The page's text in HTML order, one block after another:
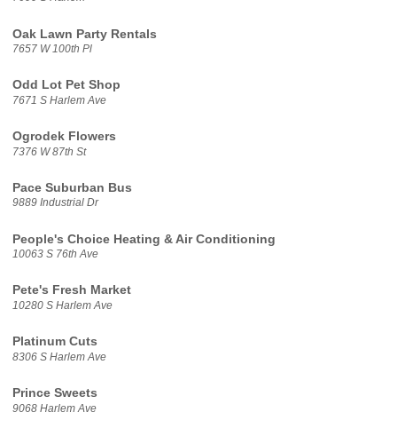
Oak Lawn Party Rentals
7657 W 100th Pl
Odd Lot Pet Shop
7671 S Harlem Ave
Ogrodek Flowers
7376 W 87th St
Pace Suburban Bus
9889 Industrial Dr
People's Choice Heating & Air Conditioning
10063 S 76th Ave
Pete's Fresh Market
10280 S Harlem Ave
Platinum Cuts
8306 S Harlem Ave
Prince Sweets
9068 Harlem Ave